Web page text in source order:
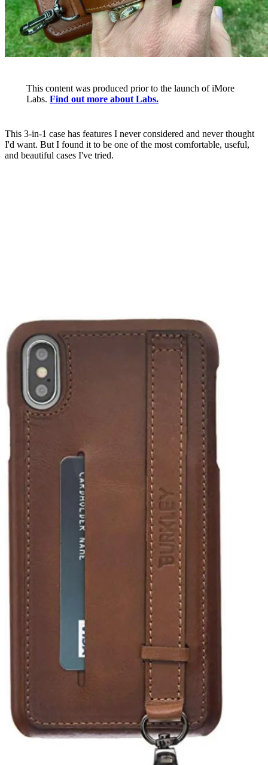
This content was produced prior to the launch of iMore
Labs. Find out more about Labs.
This 3-in-1 case has features I never considered and never thought
I'd want. But I found it to be one of the most comfortable, useful,
and beautiful cases I've tried.